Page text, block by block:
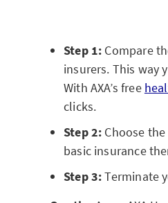
Step 1: Compare
insurers. This way
With AXA’s free
clicks.
Step 2: Choose
basic insurance
Step 3:Terminate